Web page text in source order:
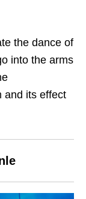
the dance of
into the arms
and its effect